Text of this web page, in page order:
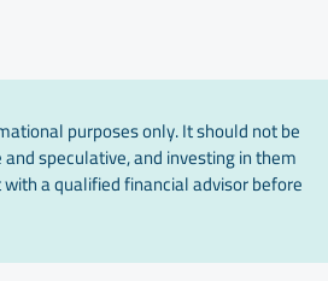
purposes only. It should not be
speculative, and investing in them
a qualified financial advisor before